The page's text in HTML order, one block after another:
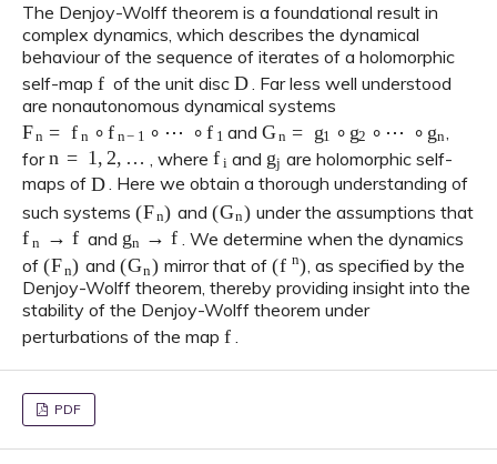
The Denjoy-Wolff theorem is a foundational result in
complex dynamics, which describes the dynamical
behaviour of the sequence of iterates of a holomorphic
self-map f of the unit disc D
. Far less well understood
are nonautonomous dynamical systems
Fn=fn∘fn−1∘⋯∘f 1 andGn=g1∘
for
=1,2, … , where f and gjare holomorphic self-
maps of D . Here we obtain a thorough understanding of
such systems ( Fn) and (Gn ) under the assumptions that
fn→ f and g n→f
. We determine when the dynamics
of (Fn) and (G n) mirror that of(fn) , as specified by the
Denjoy-Wolff theorem, thereby providing insight into the
stability of the Denjoy-Wolff theorem under
perturbations of the map f
PDF